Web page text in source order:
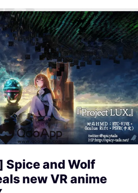
Spice and Wolf
new VR anime